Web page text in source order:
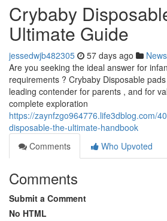
Crybaby
Ultimate Guide
jessedwjb482305 57 days ago News
Are you seeking the ideal answer for
requirements ? Crybaby Disposable
leading contender for parents , and for
complete exploration
https://zaynfzgo964776.life3dblog.com/
disposable-the-ultimate-handbook
Comments
Who Upvoted
Comments
Submit a Comment
No HTML